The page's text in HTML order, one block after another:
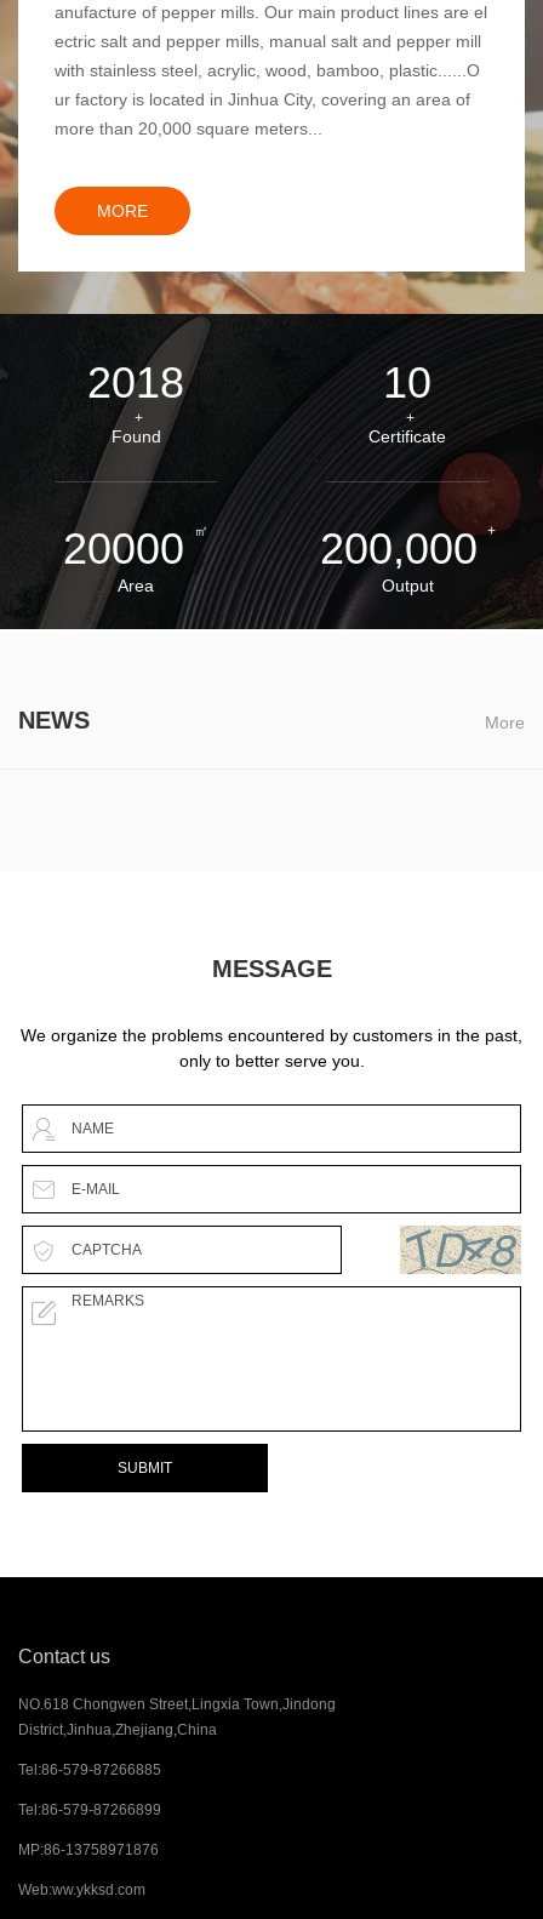
anufacture of pepper mills. Our main product lines are el
ectric salt and pepper mills, manual salt and pepper mill
with stainless steel, acrylic, wood, bamboo, plastic......O
ur factory is located in Jinhua City, covering an area of
more than 20,000 square meters...
MORE
2018
+
Found
10
+
Certificate
20000 ㎡
Area
200,000 +
Output
NEWS More
MESSAGE
We organize the problems encountered by customers in the past,
only to better serve you.
SUBMIT
Contact us
NO.618 Chongwen Street,Lingxia Town,Jindong
District,Jinhua,Zhejiang,China
Tel:86-579-87266885
Tel:86-579-87266899
MP:86-13758971876
Web:ww.ykksd.com